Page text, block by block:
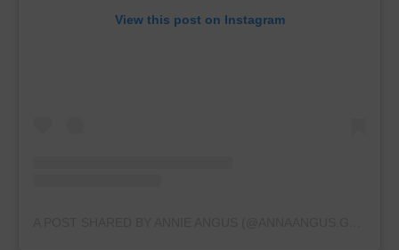
View this post on Instagram